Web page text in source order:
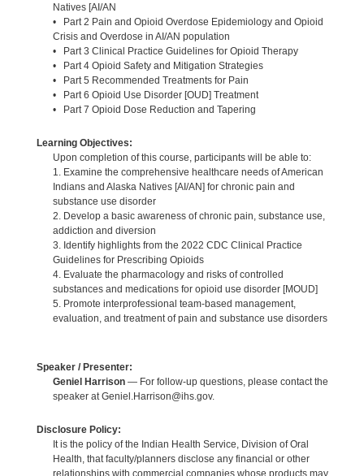
Natives [AI/AN
• Part 2 Pain and Opioid Overdose Epidemiology and Opioid
Crisis and Overdose in AI/AN population
• Part 3 Clinical Practice Guidelines for Opioid Therapy
• Part 4 Opioid Safety and Mitigation Strategies
• Part 5 Recommended Treatments for Pain
• Part 6 Opioid Use Disorder [OUD] Treatment
• Part 7 Opioid Dose Reduction and Tapering
Learning Objectives:
Upon completion of this course, participants will be able to:
1. Examine the comprehensive healthcare needs of American
Indians and Alaska Natives [AI/AN] for chronic pain and
substance use disorder
2. Develop a basic awareness of chronic pain, substance use,
addiction and diversion
3. Identify highlights from the 2022 CDC Clinical Practice
Guidelines for Prescribing Opioids
4. Evaluate the pharmacology and risks of controlled
substances and medications for opioid use disorder [MOUD]
5. Promote interprofessional team-based management,
evaluation, and treatment of pain and substance use disorders
Speaker / Presenter:
Geniel Harrison— For follow-up questions, please contact the
speaker at Geniel.Harrison@ihs.gov.
Disclosure Policy:
It is the policy of the Indian Health Service, Division of Oral
Health, that faculty/planners disclose any financial or other
relationships with commercial companies whose products may